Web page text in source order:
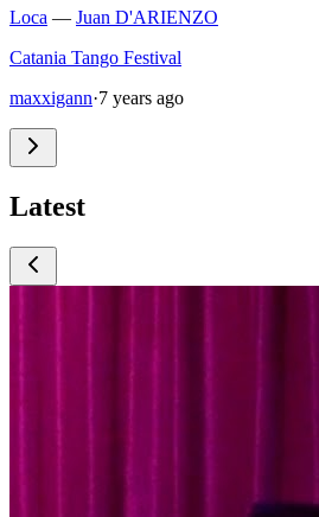
Loca — Juan D'ARIENZO
Catania Tango Festival
maxxigann·7 years ago
Latest